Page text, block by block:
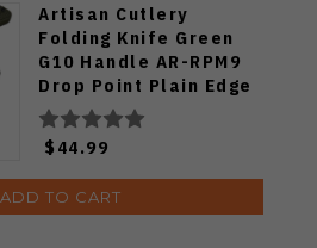
Artisan Cutlery
Folding Knife Green
G10 Handle AR-RPM9
Drop Point Plain Edge
Black PVD Finish
1702M-BGN
$44.99
ADD TO CART